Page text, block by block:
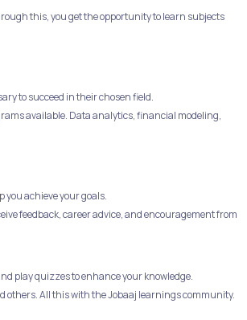
this, you get the opportunity to learn subjects
to succeed in their chosen field.
available. Data analytics, financial modeling,
achieve your goals.
feedback, career advice, and encouragement from
play quizzes to enhance your knowledge.
others. All this with the Jobaaj learnings community.